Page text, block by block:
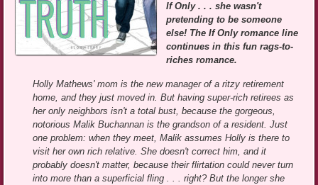
If Only . . . she wasn't
pretending to be someone
else! The If Only romance line
continues in this fun rags-to-
riches romance.
Holly Mathews' mom is the new manager of a ritzy retirement
home, and they just moved in. But having super-rich retirees as
her only neighbors isn't a total bust, because the gorgeous,
notorious Malik Buchannan is the grandson of a resident. Just
one problem: when they meet, Malik assumes Holly is there to
visit her own rich relative. She doesn't correct him, and it
probably doesn't matter, because their flirtation could never turn
into more than a superficial fling . . . right? But the longer she